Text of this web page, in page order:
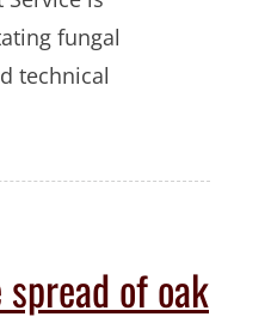
fungal
technical
of oak